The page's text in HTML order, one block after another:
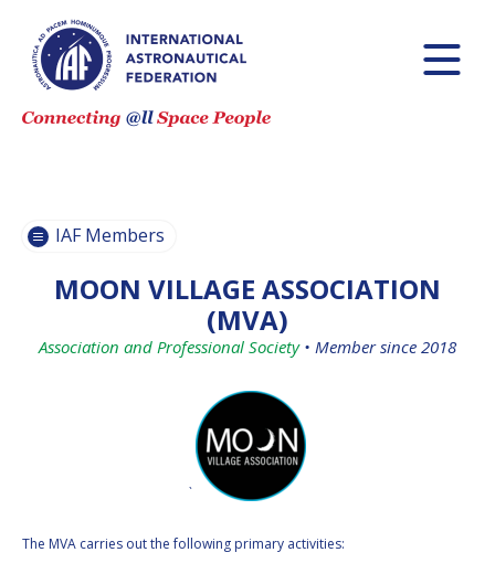
IAF MEMBER
ALL
PAYMENTS
IAF Members
MOON VILLAGE ASSOCIATION
(MVA)
Association and Professional Society• Member since 2018
`
IAF MEMBER
ALL
PAYMENTS
The MVA carries out the following primary activities: